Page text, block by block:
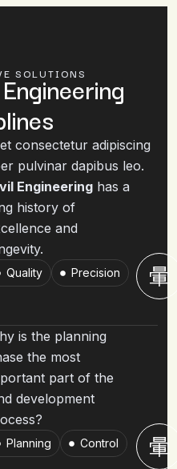
SOLUTIONS
consectetur adipiscing
pulvinar dapibus leo.
Engineering has a
history of
and
Quality Precision
is the planning
the most
part of the
development
Planning Control